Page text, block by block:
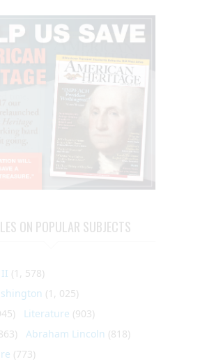
ON POPULAR SUBJECTS
(1, 578)
(1, 025)
Literature (903)
Abraham Lincoln (818)
(773)